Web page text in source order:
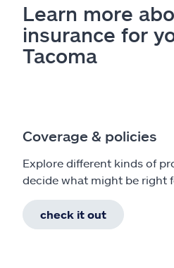
Learn more
insurance for
Tacoma
Coverage & policies
Explore different kinds of
decide what might be right
check it out